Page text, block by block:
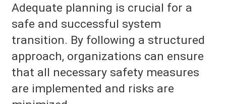
Adequate planning is crucial for a
safe and successful system
transition. By following a structured
approach, organizations can ensure
that all necessary safety measures
are implemented and risks are